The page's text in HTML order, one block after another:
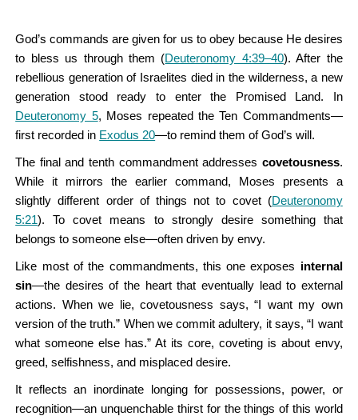
God’s commands are given for us to obey because He desires
to bless us through them (Deuteronomy 4:39–40). After the
rebellious generation of Israelites died in the wilderness, a new
generation stood ready to enter the Promised Land. In
Deuteronomy 5, Moses repeated the Ten Commandments—
first recorded in Exodus 20—to remind them of God’s will.
The final and tenth commandment addresses covetousness.
While it mirrors the earlier command, Moses presents a
slightly different order of things not to covet (Deuteronomy
5:21). To covet means to strongly desire something that
belongs to someone else—often driven by envy.
Like most of the commandments, this one exposes internal
sin—the desires of the heart that eventually lead to external
actions. When we lie, covetousness says, “I want my own
version of the truth.” When we commit adultery, it says, “I want
what someone else has.” At its core, coveting is about envy,
greed, selfishness, and misplaced desire.
It reflects an inordinate longing for possessions, power, or
recognition—an unquenchable thirst for the things of this world